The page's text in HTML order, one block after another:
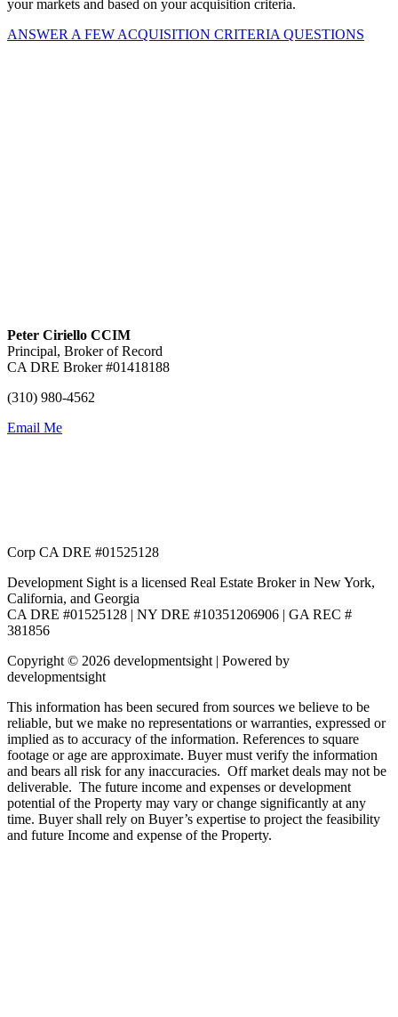
your markets and based on your acquisition criteria.
ANSWER A FEW ACQUISITION CRITERIA QUESTIONS
Peter Ciriello CCIM
Principal, Broker of Record
CA DRE Broker #01418188
(310) 980-4562
Email Me
Corp CA DRE #01525128
Development Sight is a licensed Real Estate Broker in New York,
California, and Georgia
CA DRE #01525128 | NY DRE #10351206906 | GA REC #
381856
Copyright © 2026 developmentsight | Powered by
developmentsight
This information has been secured from sources we believe to be
reliable, but we make no representations or warranties, expressed or
implied as to accuracy of the information. References to square
footage or age are approximate. Buyer must verify the information
and bears all risk for any inaccuracies. Off market deals may not be
deliverable. The future income and expenses or development
potential of the Property may vary or change significantly at any
time. Buyer shall rely on Buyer’s expertise to project the feasibility
and future Income and expense of the Property.